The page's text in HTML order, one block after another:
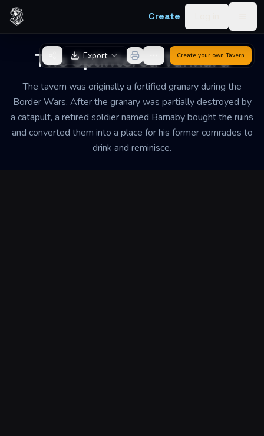
Skip to content
Create
The Splintered Tankard
The tavern was originally a fortified granary during the
Border Wars. After the granary was partially destroyed by
a catapult, a retired soldier named Barnaby bought the ruins
and converted them into a place for his former comrades to
drink and reminisce.
Back to GeneratorExport Create your own Tavern